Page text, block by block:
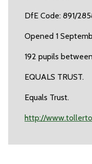
DfE Code: 891/
Opened 1
192 pupils
EQUALS TRUST.
Equals Trust.
http://